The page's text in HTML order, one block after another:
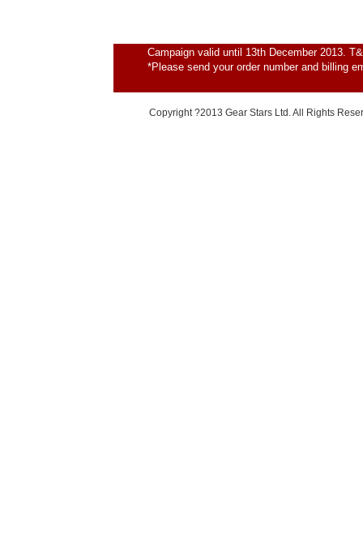
Campaign valid until 13th December 2013.
*Please send your order number and billing
Copyright ?2013 Gear Stars Ltd. All Rights